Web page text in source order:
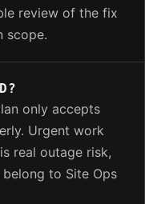
review of the fix
scope.
only accepts
Urgent work
real outage risk,
to Site Ops